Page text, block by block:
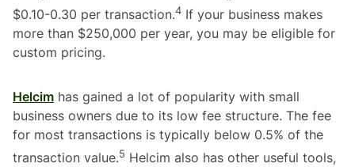
$0.10-0.30 per transaction.4 If your business makes
more than $250,000 per year, you may be eligible for
custom pricing.
Helcim has gained a lot of popularity with small
business owners due to its low fee structure. The fee
for most transactions is typically below 0.5% of the
transaction value.5 Helcim also has other useful tools,